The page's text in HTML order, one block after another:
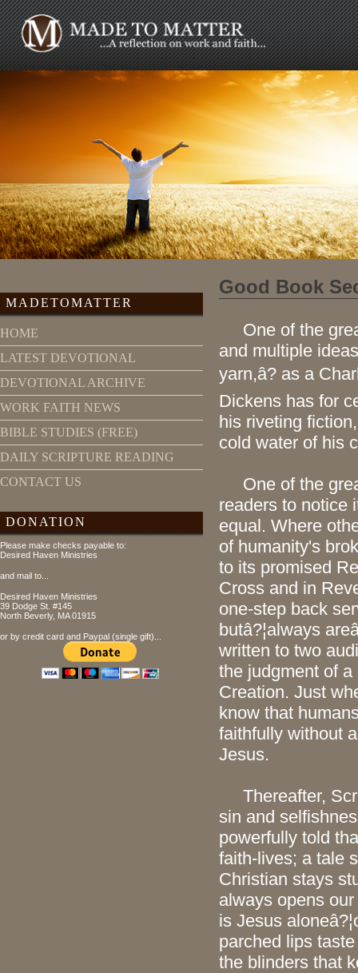
MADETOMATTER
HOME
LATEST DEVOTIONAL
DEVOTIONAL ARCHIVE
WORK FAITH NEWS
BIBLE STUDIES (FREE)
DAILY SCRIPTURE READING
CONTACT US
DONATION
Please make checks payable to:
Desired Haven Ministries
and mail to...
Desired Haven Ministries
39 Dodge St. #145
North Beverly, MA 01915
or by credit card and Paypal (single gift)...
Good Book
One of the
and multiple
yarn,â? as a
Dickens has for
his riveting
cold water of his
One of the
readers to notice
equal. Where
of humanity's
to its promised
Cross and in
one-step back
butâ?¦always
written to two
the judgment of
Creation. Just
know that
faithfully without
Jesus.
Thereafter,
sin and
powerfully told
faith-lives; a tale
Christian stays
always opens
is Jesus
parched lips
the blinders that